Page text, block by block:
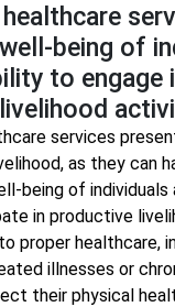
being of
to engage
services
as they can
being of individuals
in productive
proper healthcare,
illnesses or
their physical